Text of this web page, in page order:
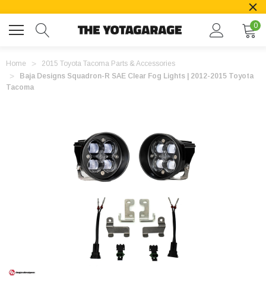
0
Home
2015 Toyota Tacoma Parts & Accessories
Baja Designs Squadron-R SAE Clear Fog Lights | 2012-2015 Toyota
Tacoma